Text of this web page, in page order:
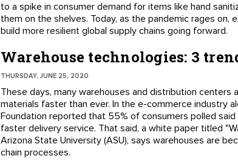
to a spike in consumer demand for items like hand
them on the shelves. Today, as the pandemic rages
build more resilient global supply chains going forward.
Warehouse technologies: 3
THURSDAY, JUNE 25, 2020
These days, many warehouses and distribution
materials faster than ever. In the e-commerce industry
Foundation reported that 55% of consumers polled
faster delivery service. That said, a white paper titled
Arizona State University (ASU), says warehouses are
chain processes.